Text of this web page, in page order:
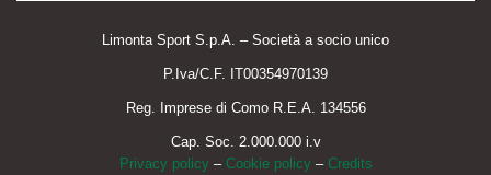
Limonta Sport S.p.A. – Società a socio unico
P.Iva/C.F. IT00354970139
Reg. Imprese di Como R.E.A. 134556
Cap. Soc. 2.000.000 i.v
Privacy policy – Cookie policy – Credits